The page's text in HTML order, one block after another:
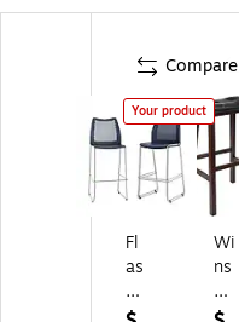
Compare
Your product
Fl
as
h
Fu
Wi
ns
o
m